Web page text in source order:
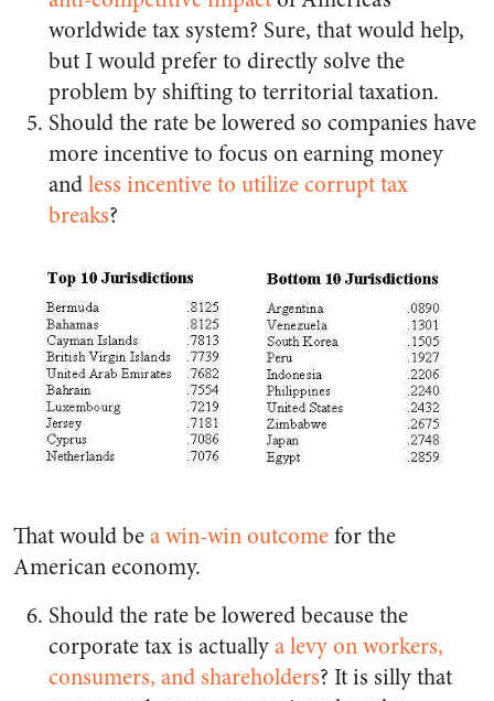
worldwide tax system? Sure, that would help,
but I would prefer to directly solve the
problem by shifting to territorial taxation.
Should the rate be lowered so companies have
more incentive to focus on earning money
andless incentive to utilize corrupt tax
breaks?
That would bea win-win outcomefor the
American economy.
Should the rate be lowered because the
corporate tax is actuallya levy on workers,
consumers, and shareholders? It is silly that